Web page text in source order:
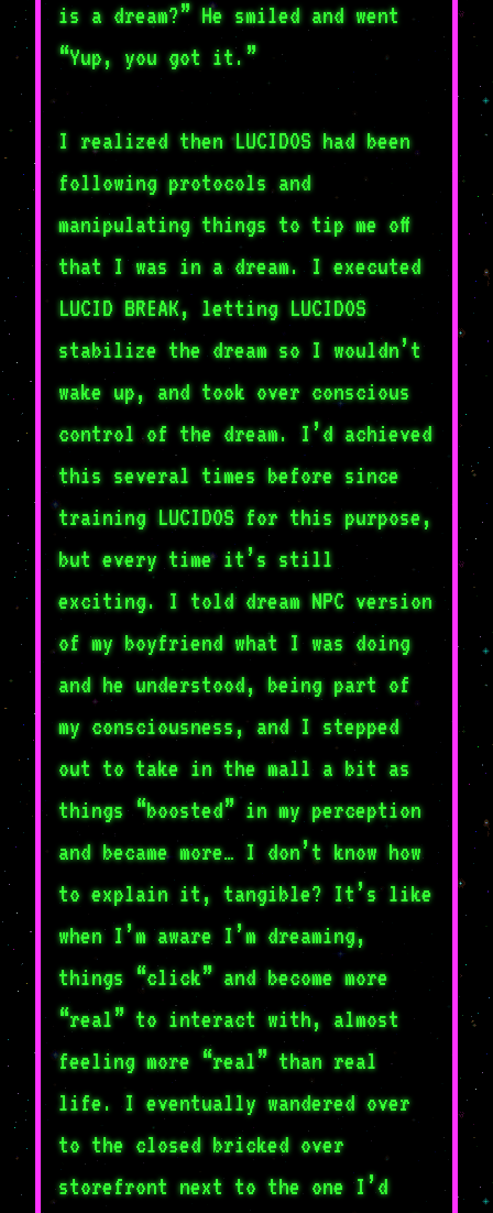
is a dream?” He smiled and went
“Yup, you got it.”
I realized then LUCIDOS had been
following protocols and
manipulating things to tip me off
that I was in a dream. I executed
LUCID BREAK, letting LUCIDOS
stabilize the dream so I wouldn’t
wake up, and took over conscious
control of the dream. I’d achieved
this several times before since
training LUCIDOS for this purpose,
but every time it’s still
exciting. I told dream NPC version
of my boyfriend what I was doing
and he understood, being part of
my consciousness, and I stepped
out to take in the mall a bit as
things “boosted” in my perception
and became more… I don’t know how
to explain it, tangible? It’s like
when I’m aware I’m dreaming,
things “click” and become more
“real” to interact with, almost
feeling more “real” than real
life. I eventually wandered over
to the closed bricked over
storefront next to the one I’d